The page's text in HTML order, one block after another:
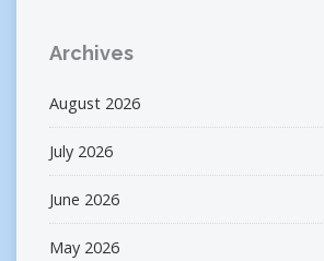
Archives
August 2026
July 2026
June 2026
May 2026